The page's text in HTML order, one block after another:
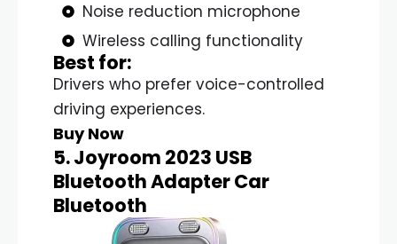
Noise reduction microphone
Wireless calling functionality
Best for:
Drivers who prefer voice-controlled
driving experiences.
Buy Now
5. Joyroom 2023 USB
Bluetooth Adapter Car
Bluetooth